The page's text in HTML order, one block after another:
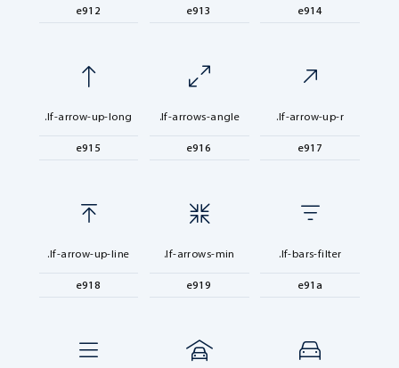
e912 e913 e914
.lf-arrow-up-long
e915
.lf-arrows-angle
e916
.lf-arrow-up-r
e917
.lf-arrow-up-line
e918
.lf-arrows-min
e919
.lf-bars-filter
e91a